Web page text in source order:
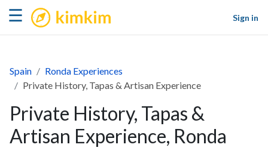
☰ kimkim
Sign in
Spain
Ronda Experiences
Private History, Tapas & Artisan Experience
Private History, Tapas &
Artisan Experience, Ronda